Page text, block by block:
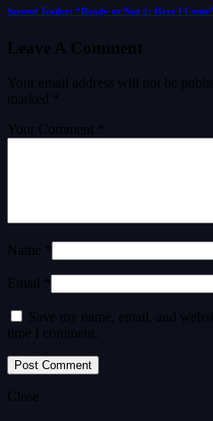
Second Trailer: “Ready or Not 2: Here I Come”
Leave A Comment
Your email address will not be
marked
Your Comment *
Name *
Email *
Save my name, email, and
time I comment.
Close